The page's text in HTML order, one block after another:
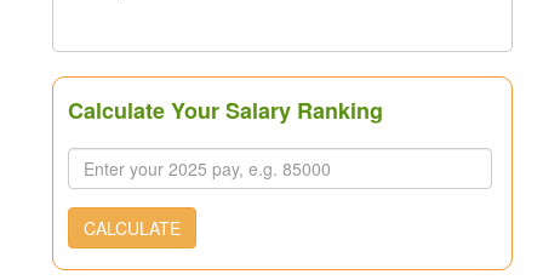
Calculate Your Salary Ranking
CALCULATE